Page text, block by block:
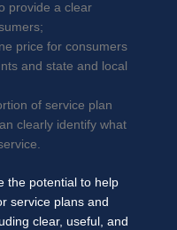
provide a clear
price for consumers
and state and local
of service plan
clearly identify what
the potential to help
service plans and
clear, useful, and